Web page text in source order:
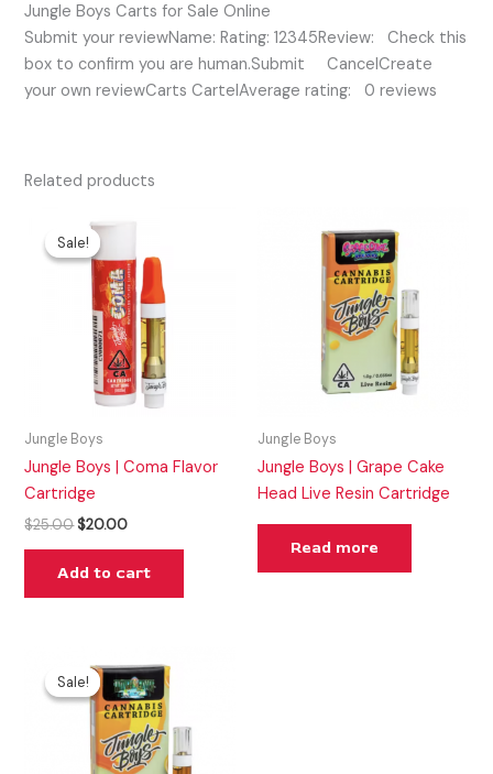
Jungle Boys Carts for Sale Online
Submit your reviewName: Rating: 12345Review: Check this
box to confirm you are human.Submit CancelCreate
your own reviewCarts CartelAverage rating: 0 reviews
Related products
Sale!
Sale!
Jungle Boys
Jungle Boys | Coma Flavor
Cartridge
$25.00
price
was:
$25.00.
$20.00
is:
$20.00.
Add to cart
Jungle Boys
Jungle Boys | Grape Cake
Head Live Resin Cartridge
Read more
Sale!
Sale!price
was:
$35.00.
price
is:
$25.00.